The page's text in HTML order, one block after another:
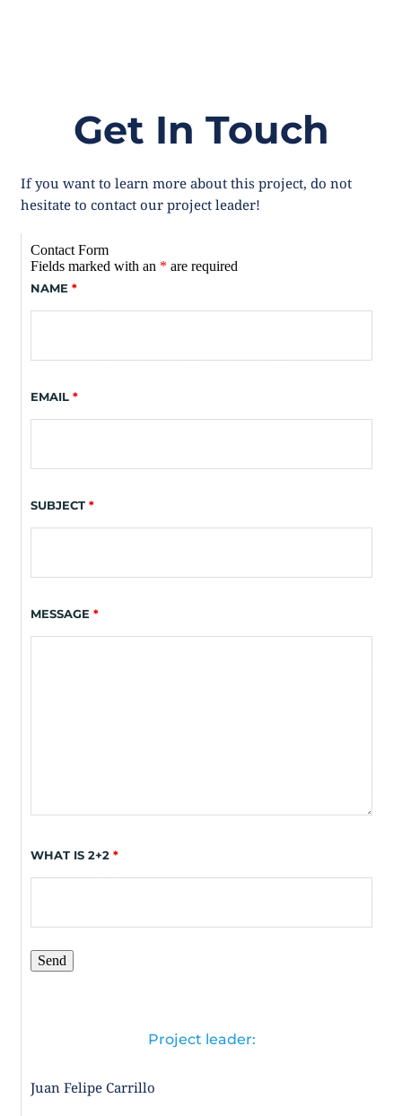
Get In Touch
If you want to learn more about this project, do not
hesitate to contact our project leader!
Contact Form
Fields marked with an * are required
NAME *
EMAIL *
SUBJECT *
MESSAGE *
WHAT IS 2+2 *
Project leader:
Juan Felipe Carrillo